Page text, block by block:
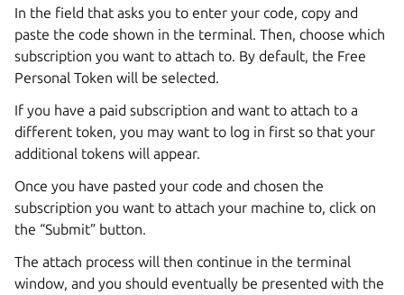
In the field that asks you to enter your code, copy and
paste the code shown in the terminal. Then, choose which
subscription you want to attach to. By default, the Free
Personal Token will be selected.
If you have a paid subscription and want to attach to a
different token, you may want to log in first so that your
additional tokens will appear.
Once you have pasted your code and chosen the
subscription you want to attach your machine to, click on
the “Submit” button.
The attach process will then continue in the terminal
window, and you should eventually be presented with the